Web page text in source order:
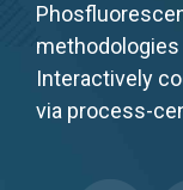
Interactively
via process-